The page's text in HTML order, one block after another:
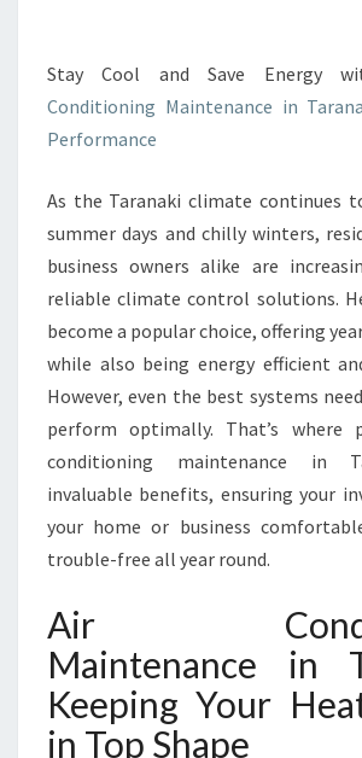
T
I
G
M
A
I
N
T
E
N
A
C
E
A
Stay Cool and Save Energy
Conditioning Maintenance in
Performance
As the Taranaki climate continues
summer days and chilly winters,
business owners alike are
reliable climate control solutions.
become a popular choice, offering
while also being energy efficient
However, even the best systems
perform optimally. That’s where
conditioning maintenance in
invaluable benefits, ensuring your
your home or business
trouble-free all year round.
Air
Maintenance in
Keeping Your
in Top Shape